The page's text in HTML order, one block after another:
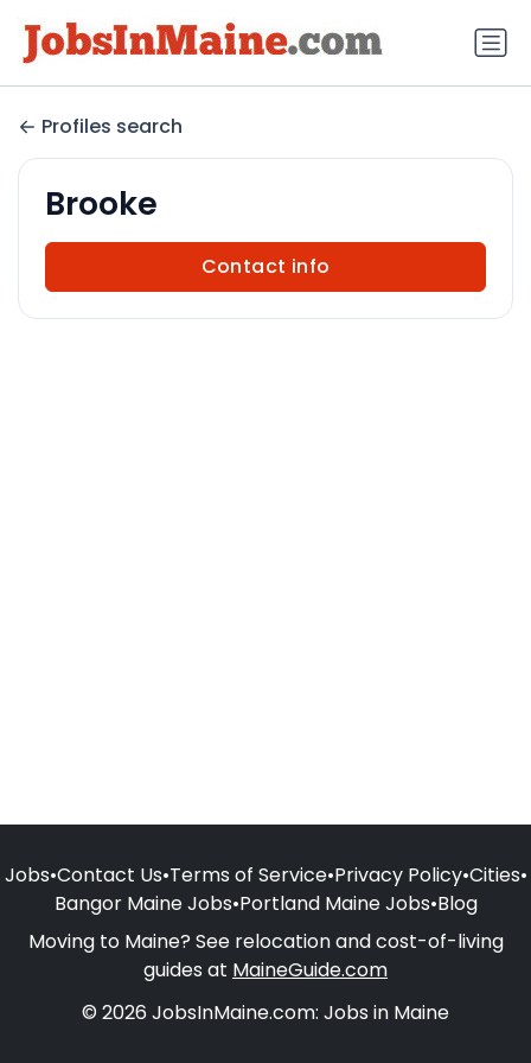
Profiles search
Brooke
Contact info
Jobs•Contact Us•Terms of Service•Privacy Policy•Cities•
Bangor Maine Jobs•Portland Maine Jobs•Blog
Moving to Maine? See relocation and cost-of-living
guides at MaineGuide.com
© 2026 JobsInMaine.com: Jobs in Maine